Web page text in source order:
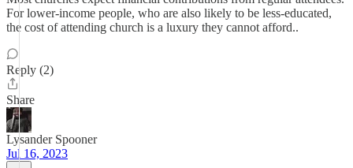
For lower-income people, who are also likely to be less-educated,
the cost of attending church is a luxury they cannot afford..
Reply (2)
Share
Lysander Spooner
Jul 16, 2023